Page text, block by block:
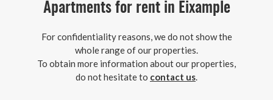
Apartments for rent in Eixample
For confidentiality reasons, we do not show the
whole range of our properties.
To obtain more information about our properties,
do not hesitate to contact us.